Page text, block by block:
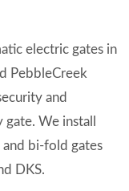
electric gates in
PebbleCreek
and
We install
and bi-fold gates
DKS.